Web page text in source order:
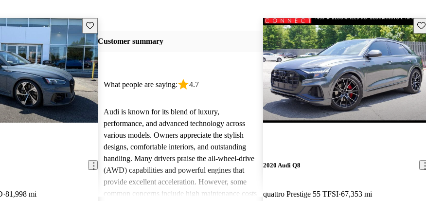
Save this listing
81,998 mi
Customer summary
What people are saying: 4.7
Audi is known for its blend of luxury,
performance, and advanced technology across
various models. Owners appreciate the stylish
designs, comfortable interiors, and outstanding
handling. Many drivers praise the all-wheel-drive
(AWD) capabilities and powerful engines that
provide excellent acceleration. However, some
common concerns include high maintenance costs
2020 Audi Q8
quattro Prestige 55 TFSI 67,353 mi